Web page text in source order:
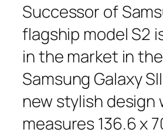
Successor of
flagship model S2
in the market in
Samsung Galaxy
new stylish design
measures 136.6 x